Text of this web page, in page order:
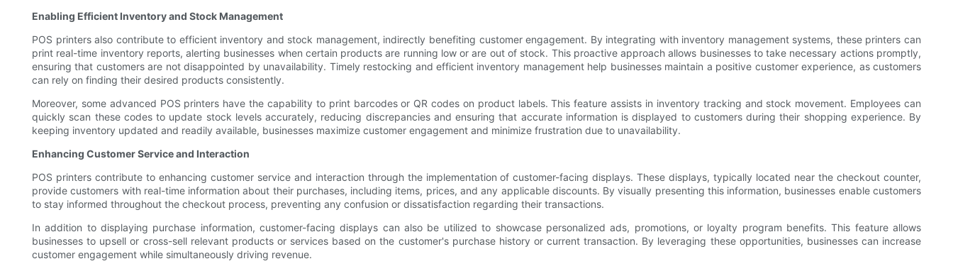
Enabling Efficient Inventory and Stock Management
POS printers also contribute to efficient inventory and stock management, indirectly benefiting customer engagement. By integrating with inventory management systems, these printers can
print real-time inventory reports, alerting businesses when certain products are running low or are out of stock. This proactive approach allows businesses to take necessary actions promptly,
ensuring that customers are not disappointed by unavailability. Timely restocking and efficient inventory management help businesses maintain a positive customer experience, as customers
can rely on finding their desired products consistently.
Moreover, some advanced POS printers have the capability to print barcodes or QR codes on product labels. This feature assists in inventory tracking and stock movement. Employees can
quickly scan these codes to update stock levels accurately, reducing discrepancies and ensuring that accurate information is displayed to customers during their shopping experience. By
keeping inventory updated and readily available, businesses maximize customer engagement and minimize frustration due to unavailability.
Enhancing Customer Service and Interaction
POS printers contribute to enhancing customer service and interaction through the implementation of customer-facing displays. These displays, typically located near the checkout counter,
provide customers with real-time information about their purchases, including items, prices, and any applicable discounts. By visually presenting this information, businesses enable customers
to stay informed throughout the checkout process, preventing any confusion or dissatisfaction regarding their transactions.
In addition to displaying purchase information, customer-facing displays can also be utilized to showcase personalized ads, promotions, or loyalty program benefits. This feature allows
businesses to upsell or cross-sell relevant products or services based on the customer's purchase history or current transaction. By leveraging these opportunities, businesses can increase
customer engagement while simultaneously driving revenue.